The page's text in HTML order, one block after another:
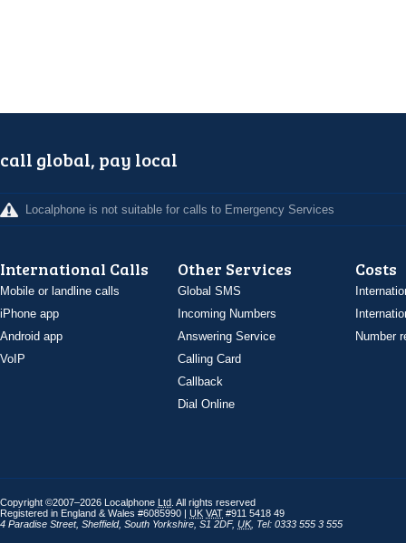
call global, pay local
Localphone is not suitable for calls to Emergency Services
International Calls
Mobile or landline calls
iPhone app
Android app
VoIP
Other Services
Global SMS
Incoming Numbers
Answering Service
Calling Card
Callback
Dial Online
Costs
Number
Copyright ©2007–2026 Localphone Ltd . All rights reserved
Registered in England & Wales #6085990 | UK VAT #911 5418 49
4 Paradise Street, Sheffield, South Yorkshire S1 2DF, UK, Tel: 0333 555 3 555